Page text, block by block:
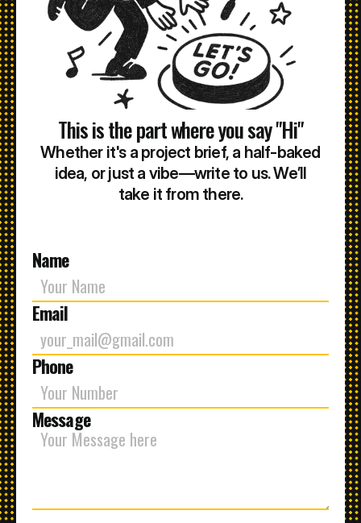
This is the part where you say "Hi"
Whether it's a project brief, a half-baked
idea, or just a vibe—write to us. We’ll
take it from there.
Name
Email
Phone
Message